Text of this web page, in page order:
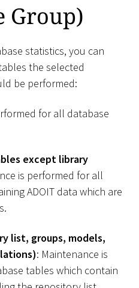
Group)
statistics, you can
the selected
be performed:
for all database
except library
is performed for all
ADOIT data which are
list, groups, models,
: Maintenance is
tables which contain